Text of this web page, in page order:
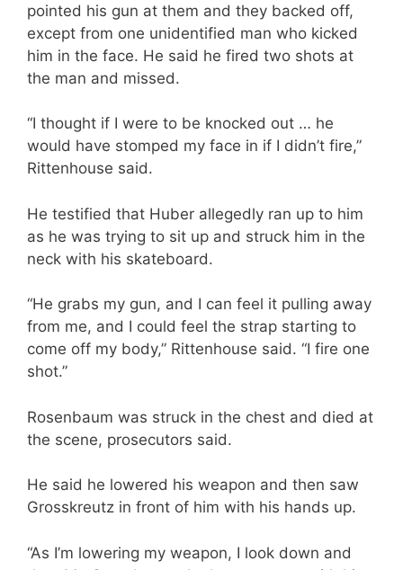
pointed his gun at them and they backed off,
except from one unidentified man who kicked
him in the face. He said he fired two shots at
the man and missed.
“I thought if I were to be knocked out … he
would have stomped my face in if I didn’t fire,”
Rittenhouse said.
He testified that Huber allegedly ran up to him
as he was trying to sit up and struck him in the
neck with his skateboard.
“He grabs my gun, and I can feel it pulling away
from me, and I could feel the strap starting to
come off my body,” Rittenhouse said. “I fire one
shot.”
Rosenbaum was struck in the chest and died at
the scene, prosecutors said.
He said he lowered his weapon and then saw
Grosskreutz in front of him with his hands up.
“As I’m lowering my weapon, I look down and